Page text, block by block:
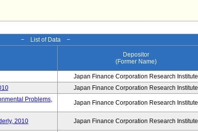
− List of Data −
Depositor
(Former Name)
Japan Finance Corporation Research Institute
Japan Finance Corporation Research Institute
Problems,
Japan Finance Corporation Research Institute
2010 Japan Finance Corporation Research Institute